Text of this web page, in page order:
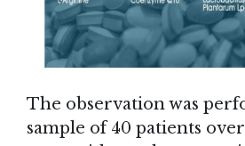
The observation was
sample of 40 patients